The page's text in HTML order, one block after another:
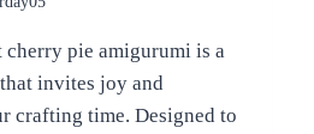
cherry pie amigurumi is a
invites joy and
crafting time. Designed to